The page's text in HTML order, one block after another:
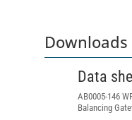
Downloads
Data
AB0005-146
Balancing